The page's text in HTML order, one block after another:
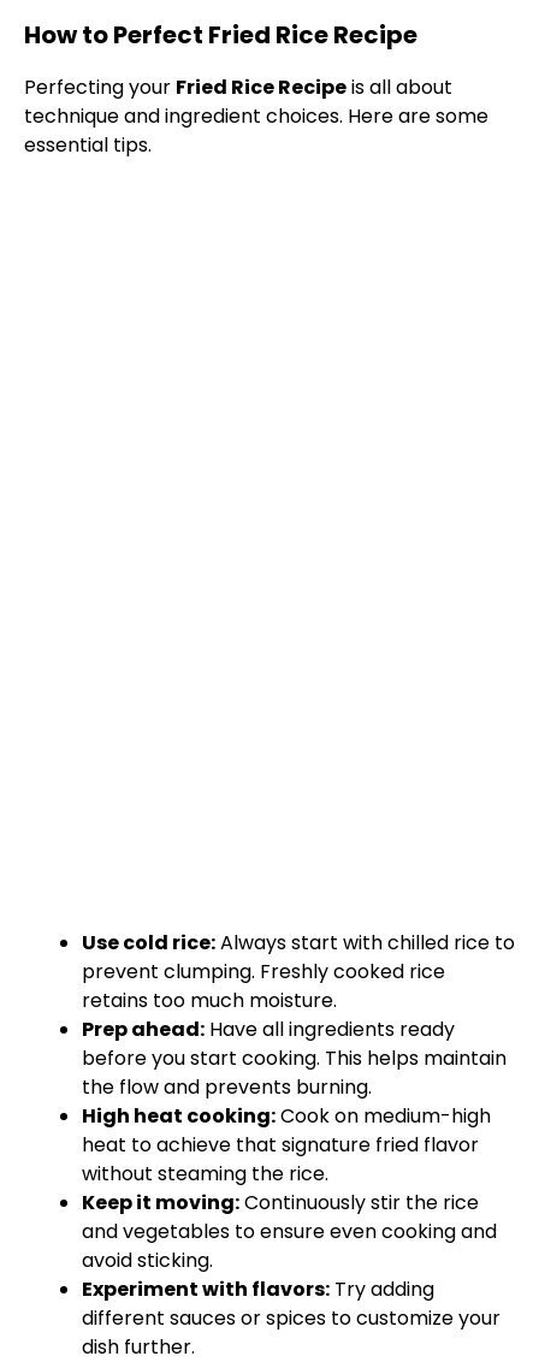
How to Perfect Fried Rice Recipe
Perfecting your Fried Rice Recipeis all about
technique and ingredient choices. Here are some
essential tips.
Use cold rice:Always start with chilled rice to
prevent clumping. Freshly cooked rice
retains too much moisture.
Prep ahead: Have all ingredients ready
before you start cooking. This helps maintain
the flow and prevents burning.
High heat cooking:Cook on medium-high
heat to achieve that signature fried flavor
without steaming the rice.
Keep it moving:Continuously stir the rice
and vegetables to ensure even cooking and
avoid sticking.
Experiment with flavors: Try adding
different sauces or spices to customize your
dish further.